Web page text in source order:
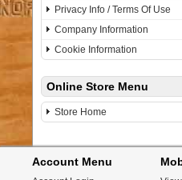
Privacy Info / Terms Of Use
Company Information
Cookie Information
Online Store Menu
Store Home
Account Menu